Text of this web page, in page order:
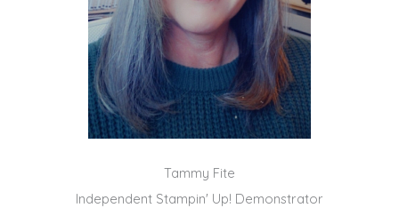
Tammy Fite
Independent Stampin' Up! Demonstrator